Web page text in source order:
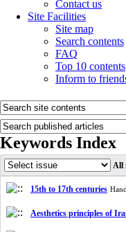
Contact us
Site Facilities
Site map
Search contents
FAQ
Top 10 contents
Inform to
Keywords Index
All
15th to 17th centuries
Aesthetics principles of